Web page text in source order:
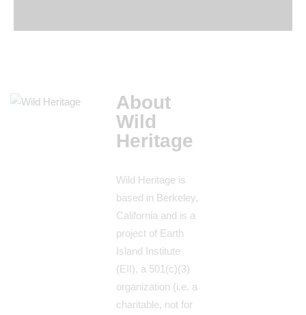
About
Wild
Heritage
Wild Heritage is
based in Berkeley,
California and is a
project of Earth
Island Institute
(EII), a 501(c)(3)
organization (i.e. a
charitable, not for